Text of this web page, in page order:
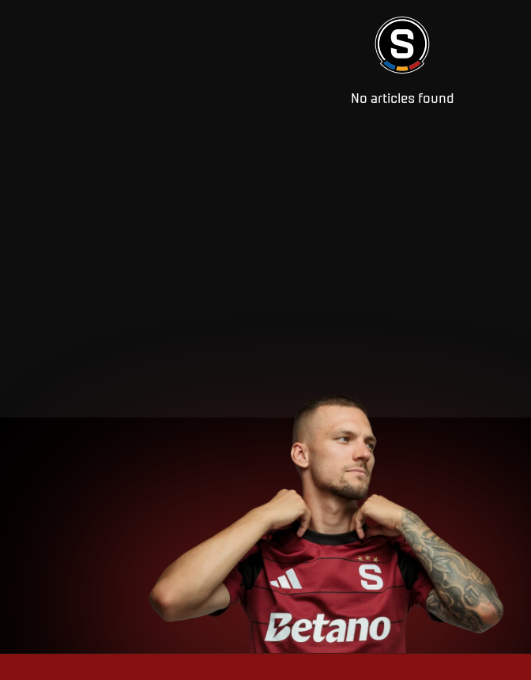
No articles found